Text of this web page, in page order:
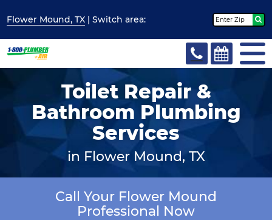
Flower Mound, TX | Switcharea:
Toilet Repair &
Bathroom Plumbing
Services
in Flower Mound, TX
Call Your Flower Mound
Professional Now